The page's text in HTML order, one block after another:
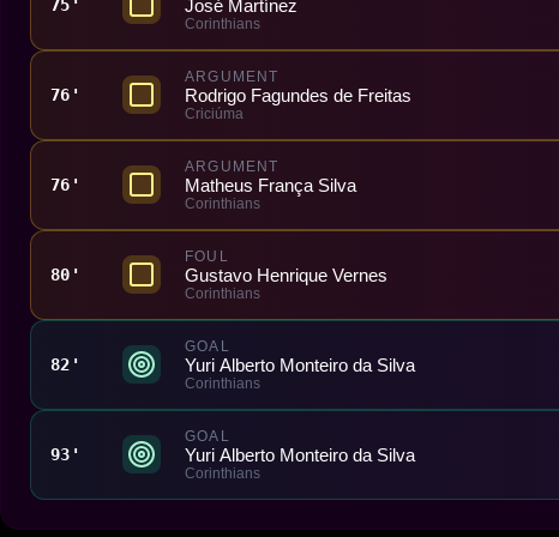
75' José Martínez
Corinthians
76'
ARGUMENT
Rodrigo Fagundes de Freitas
Criciúma
76'
ARGUMENT
Matheus França Silva
Corinthians
80'
FOUL
Gustavo Henrique Vernes
Corinthians
82'
GOAL
Yuri Alberto Monteiro da Silva
Corinthians
93'
GOAL
Yuri Alberto Monteiro da Silva
Corinthians